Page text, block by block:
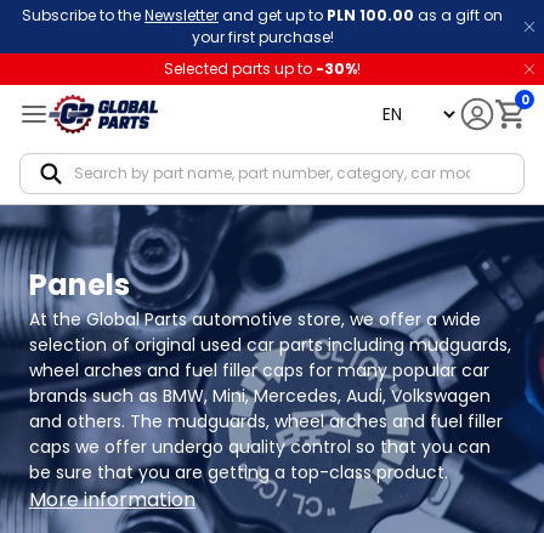
Subscribe to theNewsletterand get up to PLN 100.00 as a gift on
your first purchase!
Selected parts up to -30%!
language 0
Panels
At the Global Parts automotive store, we offer a wide
selection of original used car parts including mudguards,
wheel arches and fuel filler caps for many popular car
brands such as BMW, Mini, Mercedes, Audi, Volkswagen
and others. The mudguards, wheel arches and fuel filler
caps we offer undergo quality control so that you can
be sure that you are getting a top-class product.
More information